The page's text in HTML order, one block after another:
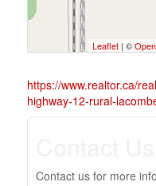
Leaflet | ©
https://www.realtor.ca/
highway-12-rural-
Contact us for more